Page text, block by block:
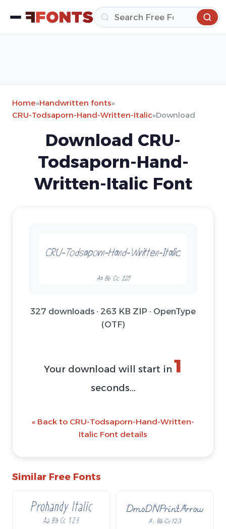
Home»Handwritten fonts»
CRU-Todsaporn-Hand-Written-Italic»Download
Download CRU-
Todsaporn-Hand-
Written-Italic Font
327 downloads · 263 KB ZIP · OpenType
(OTF)
Your download will start in 1
seconds...
« Back to CRU-Todsaporn-Hand-Written-
Italic Font details
Similar Free Fonts